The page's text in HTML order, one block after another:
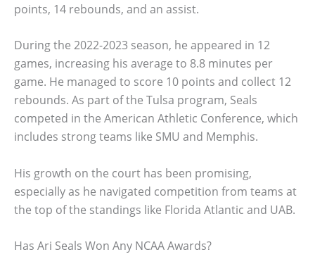
points, 14 rebounds, and an assist.
During the 2022-2023 season, he appeared in 12
games, increasing his average to 8.8 minutes per
game. He managed to score 10 points and collect 12
rebounds. As part of the Tulsa program, Seals
competed in the American Athletic Conference, which
includes strong teams like SMU and Memphis.
His growth on the court has been promising,
especially as he navigated competition from teams at
the top of the standings like Florida Atlantic and UAB.
Has Ari Seals Won Any NCAA Awards?